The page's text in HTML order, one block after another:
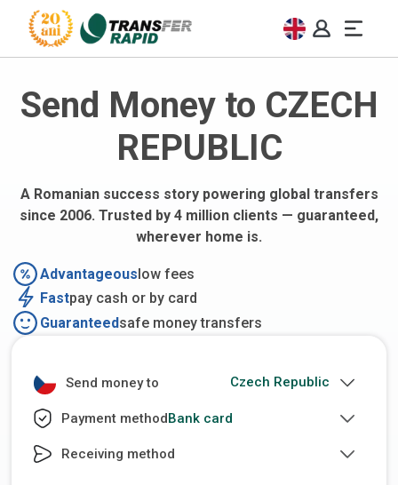
Send Money to CZECH
REPUBLIC
A Romanian success story powering global transfers
since 2006. Trusted by 4 million clients — guaranteed,
wherever home is.
Advantageouslow fees
Fastpay cash or by card
Guaranteedsafe money transfers
Send money to
Payment methodBank card
Receiving method